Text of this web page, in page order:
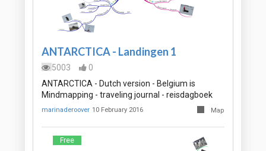
ANTARCTICA - Landingen 1
5003
0
ANTARCTICA - Dutch version - Belgium is
Mindmapping - traveling journal - reisdagboek
marinaderoover 10 February 2016 Map
Free